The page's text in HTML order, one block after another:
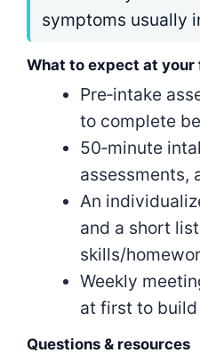
symptoms usually
What to expect at
Pre‑intake
to complete
50‑minute
assessments,
An
and a short
skills/
Weekly
at first to
Questions & resources